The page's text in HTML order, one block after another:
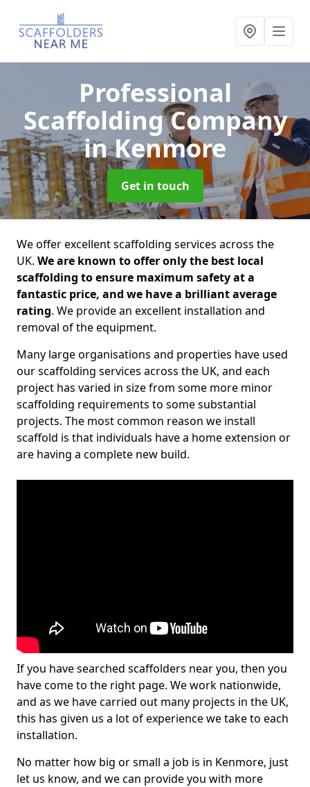
Professional
Scaffolding Company
in Kenmore
Get in touch
We offer excellent scaffolding services across the
UK. We are known to offer only the best local
scaffolding to ensure maximum safety at a
fantastic price, and we have a brilliant average
rating. We provide an excellent installation and
removal of the equipment.
Many large organisations and properties have used
our scaffolding services across the UK, and each
project has varied in size from some more minor
scaffolding requirements to some substantial
projects. The most common reason we install
scaffold is that individuals have a home extension or
are having a complete new build.
If you have searched scaffolders near you, then you
have come to the right page. We work nationwide,
and as we have carried out many projects in the UK,
this has given us a lot of experience we take to each
installation.
No matter how big or small a job is in Kenmore, just
let us know, and we can provide you with more